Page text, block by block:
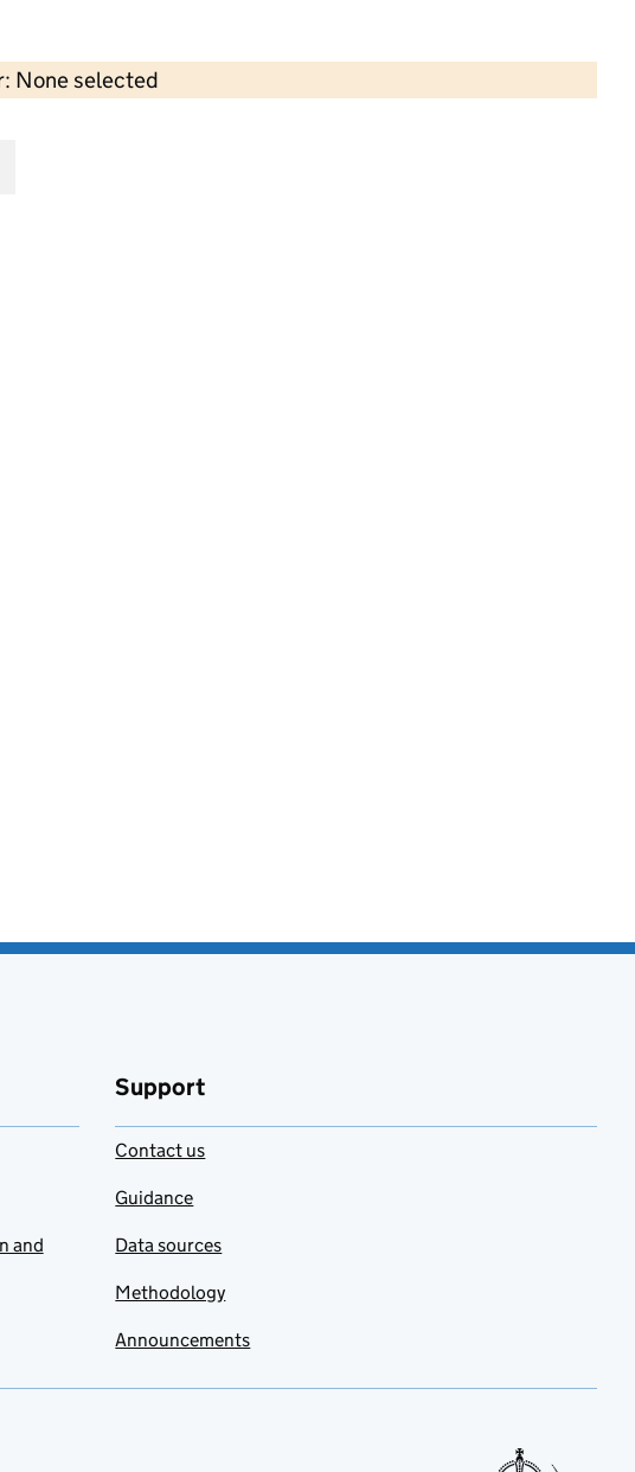
None selected
Contains OS data © Crown copyright and database rights 2026
and
Support
Contact us
Guidance
Data sources
Methodology
Announcements